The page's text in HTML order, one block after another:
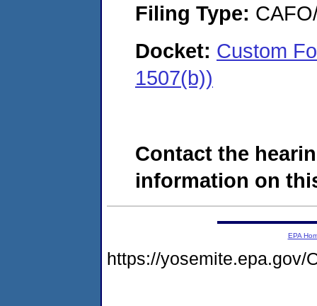
Filing Type:
Docket: Custom
1507(b))
Contact the
information on
EPA
https://yosemite.epa.gov/